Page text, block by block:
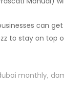
can
to stay on
monthly